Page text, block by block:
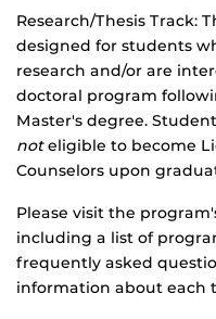
Research/Thesis Track:
designed for students
research and/or are
doctoral program
Master's degree.
noteligible to become
Counselors upon
Please visit the
including a list of
frequently asked
information about each